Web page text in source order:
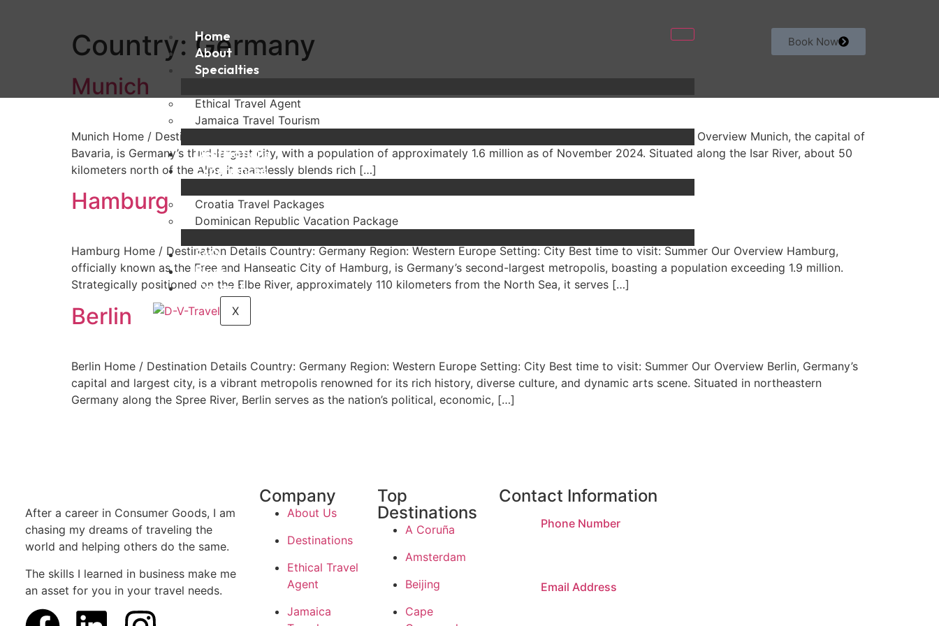
Home
About
Specialties
Ethical Travel Agent
Jamaica Travel Tourism
Destinations
Experiences
Croatia Travel Packages
Dominican Republic Vacation Package
FAQ
Blogs
Contact
X
Book Now
Country: Germany
Munich
Munich Home / Destination Details Country: Germany Region: Western Europe Setting: City Best time to visit: Fall Our Overview Munich, the capital of
Bavaria, is Germany’s third-largest city, with a population of approximately 1.6 million as of November 2024. Situated along the Isar River, about 50
kilometers north of the Alps, it seamlessly blends rich […]
Hamburg
Hamburg Home / Destination Details Country: Germany Region: Western Europe Setting: City Best time to visit: Summer Our Overview Hamburg,
officially known as the Free and Hanseatic City of Hamburg, is Germany’s second-largest metropolis, boasting a population exceeding 1.9 million.
Strategically positioned on the Elbe River, approximately 110 kilometers from the North Sea, it serves […]
Berlin
Berlin Home / Destination Details Country: Germany Region: Western Europe Setting: City Best time to visit: Summer Our Overview Berlin, Germany’s
capital and largest city, is a vibrant metropolis renowned for its rich history, diverse culture, and dynamic arts scene. Situated in northeastern
Germany along the Spree River, Berlin serves as the nation’s political, economic, […]
After a career in Consumer Goods, I am
chasing my dreams of traveling the
world and helping others do the same.
The skills I learned in business make me
an asset for you in your travel needs.
Company
About Us
Destinations
Ethical Travel
Agent
Jamaica
Top
Destinations
A Coruña
Amsterdam
Beijing
Cape
Contact Information
Phone Number
Email Address